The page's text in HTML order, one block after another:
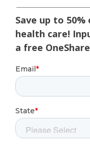
Save up to
health care!
a free